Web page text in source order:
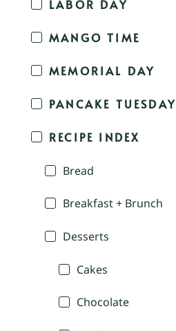
LABOR DAY
MANGO TIME
MEMORIAL DAY
PANCAKE TUESDAY
RECIPE INDEX
Bread
Breakfast + Brunch
Desserts
Cakes
Chocolate